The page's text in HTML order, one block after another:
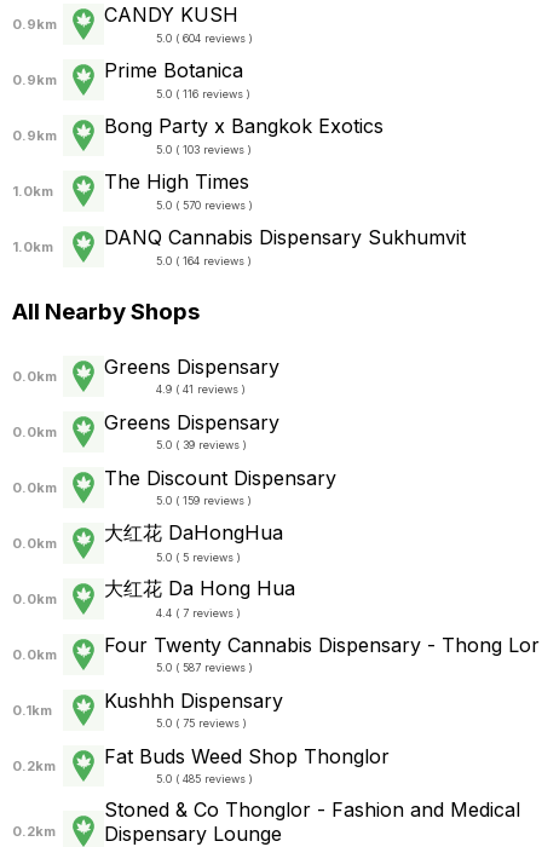
0.9km CANDY KUSH
5.0 ( 604 reviews )
0.9km Prime Botanica
5.0 ( 116 reviews )
0.9km Bong Party x Bangkok Exotics
5.0 ( 103 reviews )
1.0km The High Times
5.0 ( 570 reviews )
1.0km DANQ Cannabis Dispensary Sukhumvit
5.0 ( 164 reviews )
All Nearby Shops
0.0km Greens Dispensary
4.9 ( 41 reviews )
0.0km Greens Dispensary
5.0 ( 39 reviews )
0.0km The Discount Dispensary
5.0 ( 159 reviews )
0.0km 大红花 DaHongHua
5.0 ( 5 reviews )
0.0km 大红花 Da Hong Hua
4.4 ( 7 reviews )
0.0km Four Twenty Cannabis Dispensary - Thong Lor
5.0 ( 587 reviews )
0.1km Kushhh Dispensary
5.0 ( 75 reviews )
0.2km Fat Buds Weed Shop Thonglor
5.0 ( 485 reviews )
0.2km
Stoned & Co Thonglor - Fashion and Medical
Dispensary Lounge